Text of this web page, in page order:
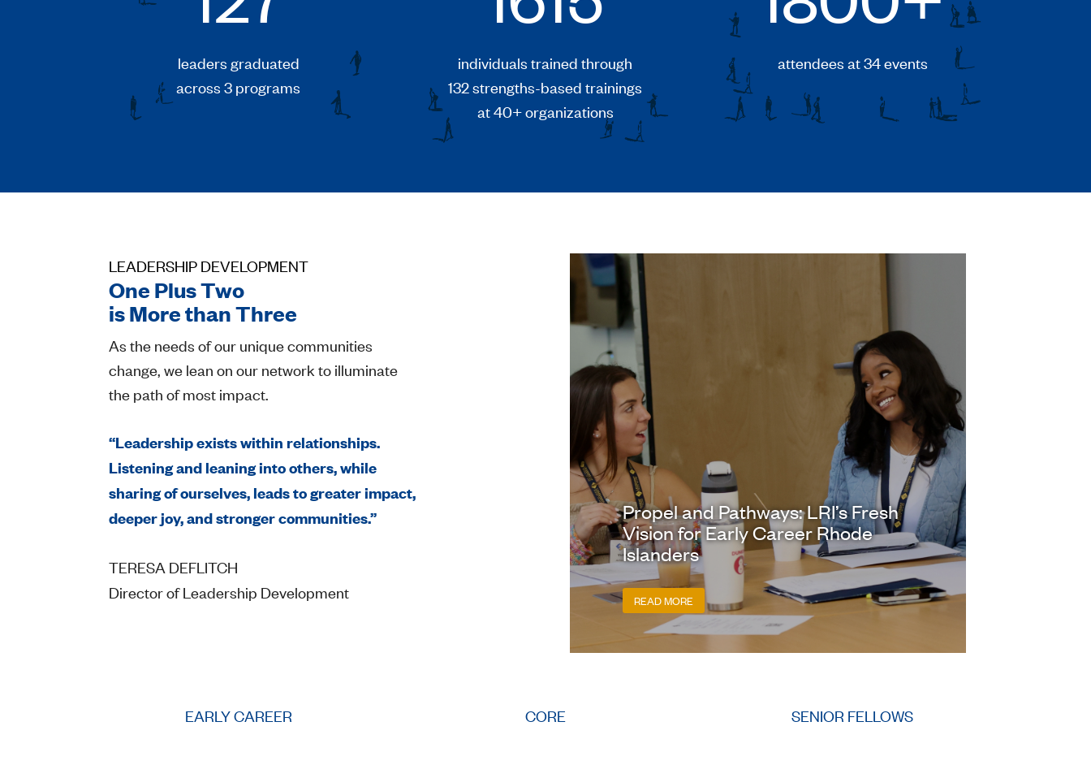
leaders graduated
across 3 programs
individuals trained through
132 strengths-based trainings
at 40+ organizations
attendees at 34 events
LEADERSHIP DEVELOPMENT
One Plus Two
is More than Three
As the needs of our unique communities
change, we lean on our network to illuminate
the path of most impact.
“Leadership exists within relationships.
Listening and leaning into others, while
sharing of ourselves, leads to greater impact,
deeper joy, and stronger communities.”
TERESA DEFLITCH
Director of Leadership Development
Propel and Pathways: LRI’s Fresh
Vision for Early Career Rhode
Islanders
READ MORE
EARLY CAREER CORE SENIOR FELLOWS